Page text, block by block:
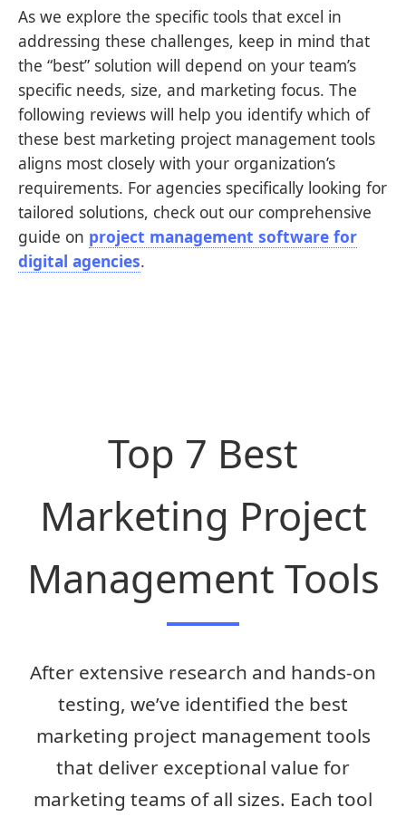
As we explore the specific tools that excel in
addressing these challenges, keep in mind that
the “best” solution will depend on your team’s
specific needs, size, and marketing focus. The
following reviews will help you identify which of
these best marketing project management tools
aligns most closely with your organization’s
requirements. For agencies specifically looking for
tailored solutions, check out our comprehensive
guide on project management software for
digital agencies.
Top 7 Best
Marketing Project
Management Tools
After extensive research and hands-on
testing, we’ve identified the best
marketing project management tools
that deliver exceptional value for
marketing teams of all sizes. Each tool